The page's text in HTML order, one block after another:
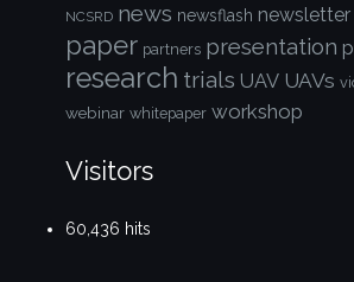
NCSRD news newsflash newsletter
paper partners presentation
research trials UAV UAVs
webinar whitepaper workshop
Visitors
60,436 hits